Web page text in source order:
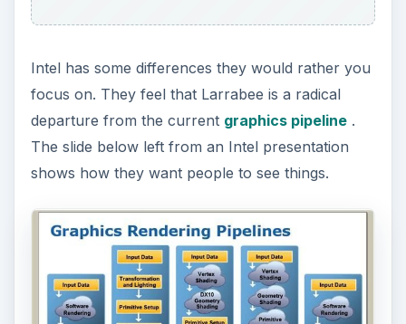
Intel has some differences they would rather you
focus on. They feel that Larrabee is a radical
departure from the current graphics pipeline.
The slide below left from an Intel presentation
shows how they want people to see things.